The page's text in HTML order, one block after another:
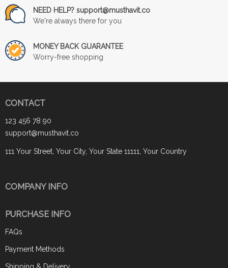
NEED HELP? support@musthavit.co
We're always there for you
MONEY BACK GUARANTEE
Worry-free shopping
CONTACT
123 456 78 90
support@musthavit.co
111 Your Street, Your City, Your State 11111, Your Country
COMPANY INFO
PURCHASE INFO
FAQs
Payment Methods